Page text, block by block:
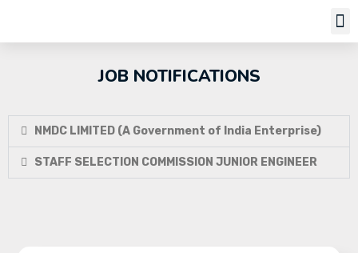
JOB NOTIFICATIONS
NMDC LIMITED (A Government of India Enterprise)
STAFF SELECTION COMMISSION JUNIOR ENGINEER